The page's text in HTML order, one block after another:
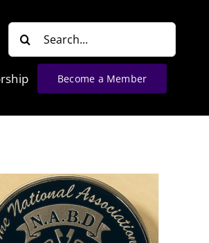
Search
Become a Member